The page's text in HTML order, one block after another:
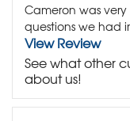
Cameron was
questions we had
View Review
See what other
about us!